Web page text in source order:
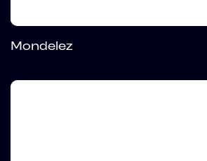
Mondelez